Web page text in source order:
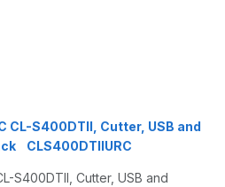
CL-S400DTII, Cutter, USB and
CLS400DTIIURC
S400DTII, Cutter, USB and